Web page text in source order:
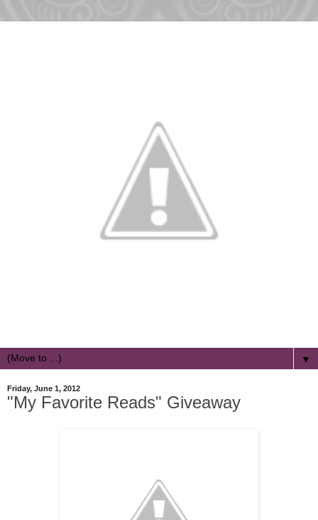
▼
Friday, June 1, 2012
"My Favorite Reads" Giveaway